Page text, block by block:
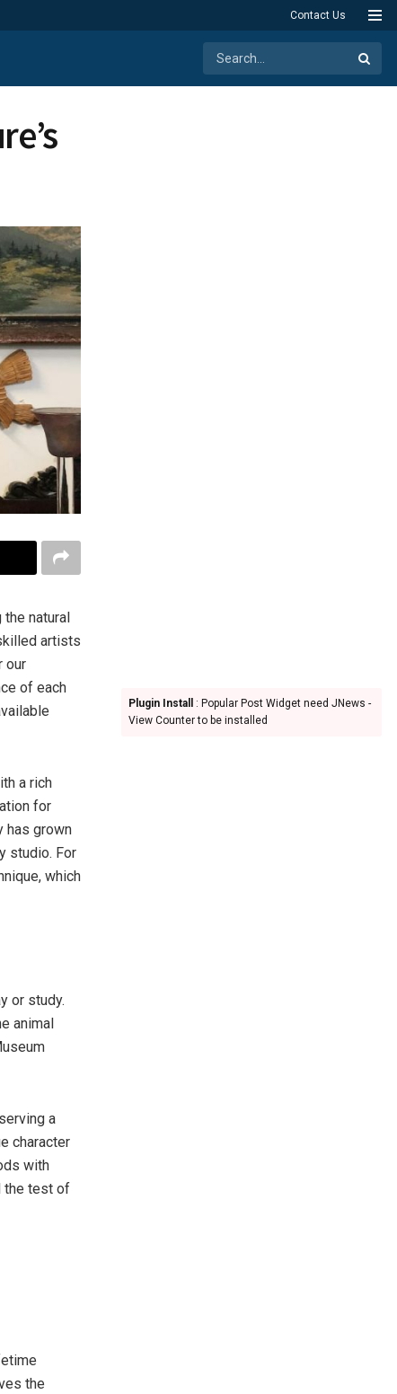
Contact Us
natural
artists
our
of each
a rich
for
has grown
studio. For
which
or study.
animal
a
character
with
the test of
the
Plugin Install
: Popular Post Widget need JNews -
View Counter to be installed